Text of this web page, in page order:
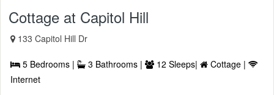
Cottage at Capitol Hill
133 Capitol Hill Dr
5 Bedrooms | 3 Bathrooms | 12 Sleeps|
Cottage |
Internet